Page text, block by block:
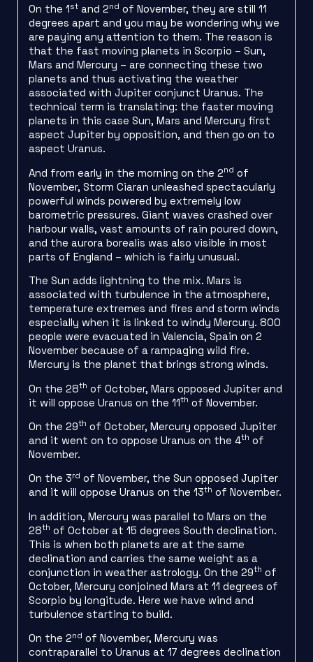
On the 1st and 2nd of November, they are still 11
degrees apart and you may be wondering why we
are paying any attention to them. The reason is
that the fast moving planets in Scorpio – Sun,
Mars and Mercury – are connecting these two
planets and thus activating the weather
associated with Jupiter conjunct Uranus. The
technical term is translating: the faster moving
planets in this case Sun, Mars and Mercury first
aspect Jupiter by opposition, and then go on to
aspect Uranus.
And from early in the morning on the 2nd of
November, Storm Ciaran unleashed spectacularly
powerful winds powered by extremely low
barometric pressures. Giant waves crashed over
harbour walls, vast amounts of rain poured down,
and the aurora borealis was also visible in most
parts of England – which is fairly unusual.
The Sun adds lightning to the mix. Mars is
associated with turbulence in the atmosphere,
temperature extremes and fires and storm winds
especially when it is linked to windy Mercury. 800
people were evacuated in Valencia, Spain on 2
November because of a rampaging wild fire.
Mercury is the planet that brings strong winds.
On the 28th of October, Mars opposed Jupiter and
it will oppose Uranus on the 11th of November.
On the 29th of October, Mercury opposed Jupiter
and it went on to oppose Uranus on the 4th of
November.
On the 3rd of November, the Sun opposed Jupiter
and it will oppose Uranus on the 13th of November.
In addition, Mercury was parallel to Mars on the
28th of October at 15 degrees South declination.
This is when both planets are at the same
declination and carries the same weight as a
conjunction in weather astrology. On the 29th of
October, Mercury conjoined Mars at 11 degrees of
Scorpio by longitude. Here we have wind and
turbulence starting to build.
On the 2nd of November, Mercury was
contraparallel to Uranus at 17 degrees declination